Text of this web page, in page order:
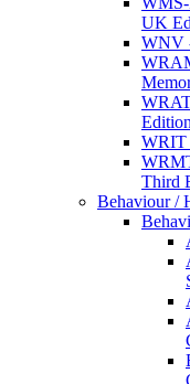
UK
WNV
WRIT
Third
Behaviour /